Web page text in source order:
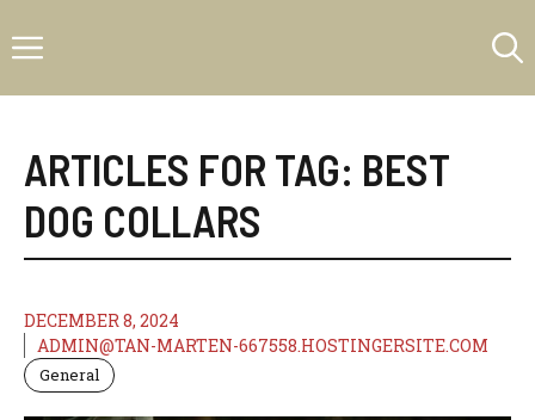
to
Menu
ARTICLES FOR TAG: BEST
DOG COLLARS
DECEMBER 8, 2024
ADMIN@TAN-MARTEN-667558.HOSTINGERSITE.COM
General